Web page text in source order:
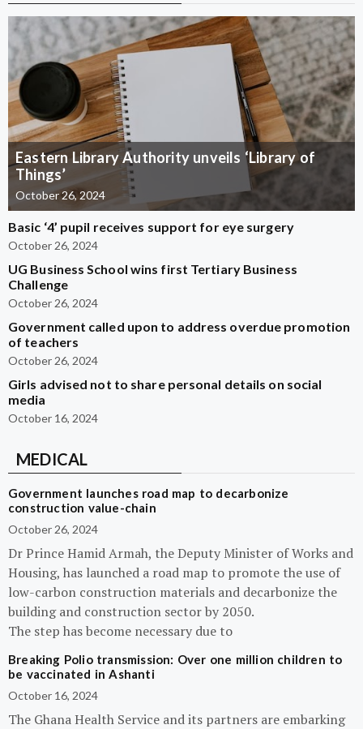
Eastern Library Authority unveils ‘Library of
Things’
October 26, 2024
Basic ‘4’ pupil receives support for eye surgery
October 26, 2024
UG Business School wins first Tertiary Business
Challenge
October 26, 2024
Government called upon to address overdue promotion
of teachers
October 26, 2024
Girls advised not to share personal details on social
media
October 16, 2024
MEDICAL
Government launches road map to decarbonize
construction value-chain
October 26, 2024
Dr Prince Hamid Armah, the Deputy Minister of Works and
Housing, has launched a road map to promote the use of
low-carbon construction materials and decarbonize the
building and construction sector by 2050.
The step has become necessary due to
Breaking Polio transmission: Over one million children to
be vaccinated in Ashanti
October 16, 2024
The Ghana Health Service and its partners are embarking